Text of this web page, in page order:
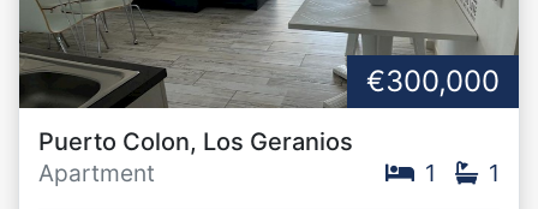
€300,000
Puerto Colon, Los Geranios
Apartment
1 1